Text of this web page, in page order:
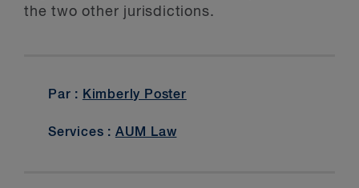
the two other jurisdictions.
Par : Kimberly Poster
Services : AUM Law